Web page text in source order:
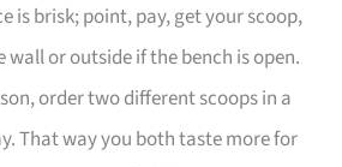
is brisk; point, pay, get your scoop,
or outside if the bench is open.
order two different scoops in a
That way you both taste more for